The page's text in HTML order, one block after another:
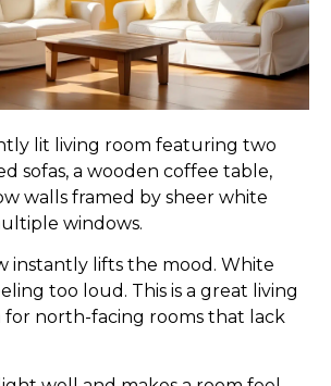
lit living room featuring two
sofas, a wooden coffee table,
walls framed by sheer white
windows.
instantly lifts the mood. White
too loud. This is a great living
for north-facing rooms that lack